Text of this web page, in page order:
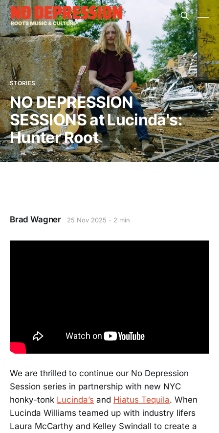
STORIES
NO DEPRESSION
SESSIONS at Lucinda's:
Hunter Root
Brad Wagner 25 Nov 2025 2 min
We are thrilled to continue our No Depression
Session series in partnership with new NYC
honky-tonk Lucinda’s and Hiatus Tequila. When
Lucinda Williams teamed up with industry lifers
Laura McCarthy and Kelley Swindall to create a